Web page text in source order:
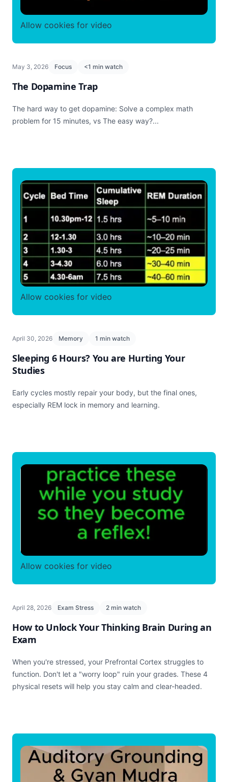
Allow cookies for video
May 3, 2026 Focus <1 min watch
The Dopamine Trap
The hard way to get dopamine: Solve a complex math
problem for 15 minutes, vs The easy way?...
Allow cookies for video
April 30, 2026 Memory 1 min watch
Sleeping 6 Hours? You are Hurting Your
Studies
Early cycles mostly repair your body, but the final ones,
especially REM lock in memory and learning.
Allow cookies for video
April 28, 2026 Exam Stress 2 min watch
How to Unlock Your Thinking Brain During an
Exam
When you're stressed, your Prefrontal Cortex struggles to
function. Don't let a "worry loop" ruin your grades. These 4
physical resets will help you stay calm and clear-headed.